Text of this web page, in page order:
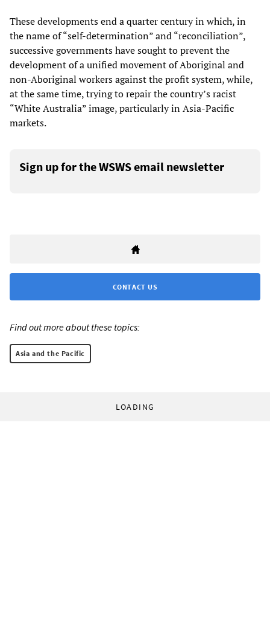
These developments end a quarter century in which, in
the name of “self-determination” and “reconciliation”,
successive governments have sought to prevent the
development of a unified movement of Aboriginal and
non-Aboriginal workers against the profit system, while,
at the same time, trying to repair the country’s racist
“White Australia” image, particularly in Asia-Pacific
markets.
Sign up for the WSWS email newsletter
CONTACT US
Find out more about these topics:
Asia and the Pacific
LOADING